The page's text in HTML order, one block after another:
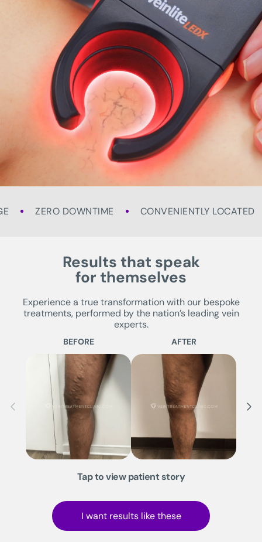
ZERO DOWNTIME CONVENIENTLY LOCATED
Results that speak
for themselves
Experience a true transformation with our bespoke
treatments, performed by the nation’s leading vein
experts.
BEFORE AFTER
Tap to view patient story
I want results like these